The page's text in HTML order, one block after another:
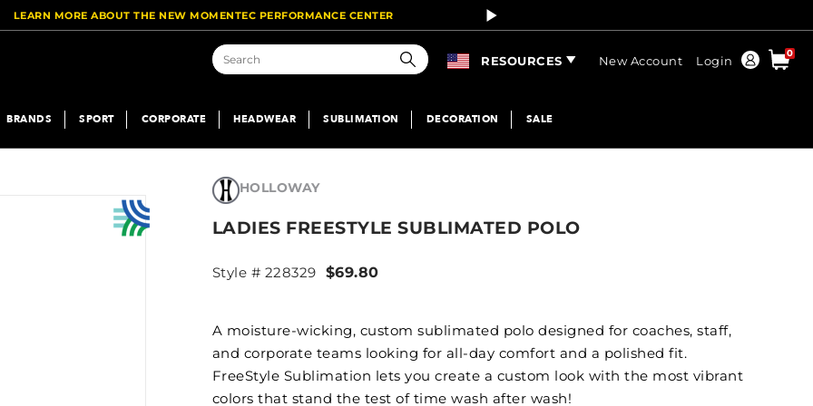
LEARN MORE ABOUT THE NEW MOMENTEC PERFORMANCE CENTER
Search
RESOURCES New Account Login
Order
0
BRANDS SPORT CORPORATE HEADWEAR SUBLIMATION DECORATION SALE
HOLLOWAY
LADIES FREESTYLE SUBLIMATED POLO
Style # 228329 $69.80
A moisture-wicking, custom sublimated polo designed for coaches, staff,
and corporate teams looking for all-day comfort and a polished fit.
FreeStyle Sublimation lets you create a custom look with the most vibrant
colors that stand the test of time wash after wash!